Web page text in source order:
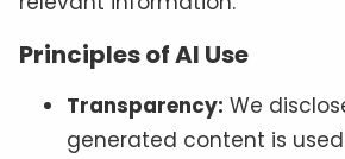
Principles of AI Use
Transparency: We
generated content is